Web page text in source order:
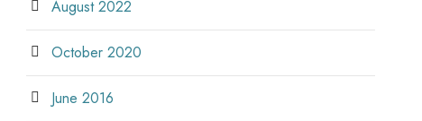
August 2022
October 2020
June 2016